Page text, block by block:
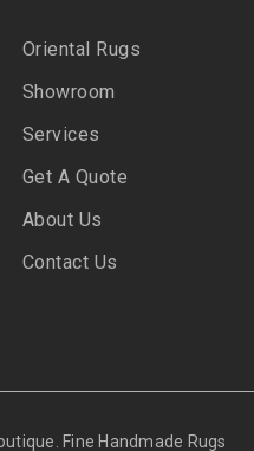
Oriental Rugs
Showroom
Services
Get A Quote
About Us
Contact Us
Fine Handmade Rugs